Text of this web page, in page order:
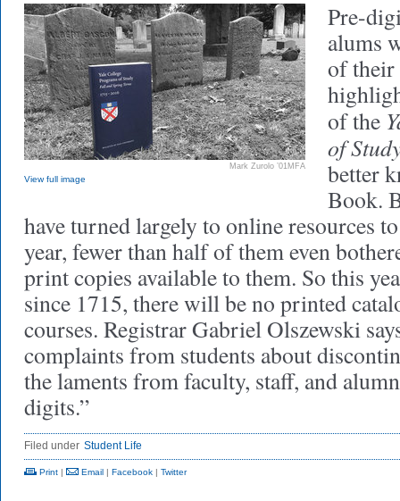
Mark Zurolo ’01MFA
View full image
Pre-
alums
of their
of the
of
better
Book.
have turned largely to online resources
year, fewer than half of them even
print copies available to them. So this
since 1715, there will be no printed
courses. Registrar Gabriel Olszewski
complaints from students about
the laments from faculty, staff, and
digits.”
Filed under Student Life
Print | Email | Facebook | Twitter